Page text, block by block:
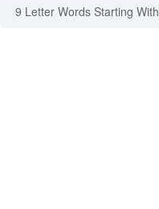
9 Letter Words Starting With